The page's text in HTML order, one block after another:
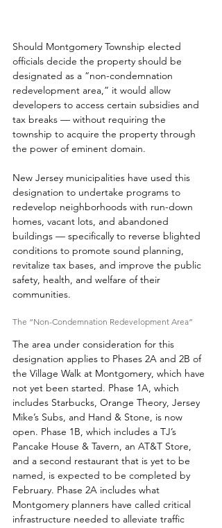
Should Montgomery Township elected
officials decide the property should be
designated as a “non-condemnation
redevelopment area,” it would allow
developers to access certain subsidies and
tax breaks — without requiring the
township to acquire the property through
the power of eminent domain.
New Jersey municipalities have used this
designation to undertake programs to
redevelop neighborhoods with run-down
homes, vacant lots, and abandoned
buildings — specifically to reverse blighted
conditions to promote sound planning,
revitalize tax bases, and improve the public
safety, health, and welfare of their
communities.
The “Non-Condemnation Redevelopment Area”
The area under consideration for this
designation applies to Phases 2A and 2B of
the Village Walk at Montgomery, which have
not yet been started. Phase 1A, which
includes Starbucks, Orange Theory, Jersey
Mike’s Subs, and Hand & Stone, is now
open. Phase 1B, which includes a TJ’s
Pancake House & Tavern, an AT&T Store,
and a second restaurant that is yet to be
named, is expected to be completed by
February. Phase 2A includes what
Montgomery planners have called critical
infrastructure needed to alleviate traffic